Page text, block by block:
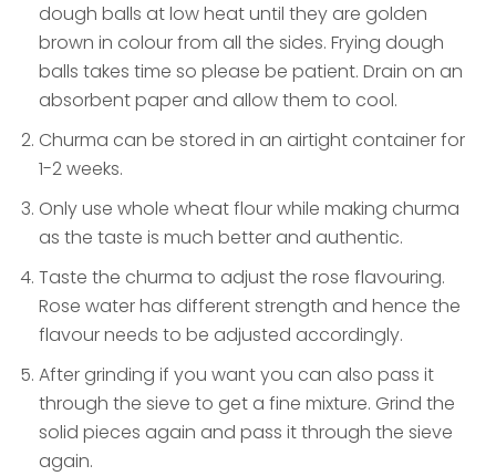
dough balls at low heat until they are golden
brown in colour from all the sides. Frying dough
balls takes time so please be patient. Drain on an
absorbent paper and allow them to cool.
Churma can be stored in an airtight container for
1-2 weeks.
Only use whole wheat flour while making churma
as the taste is much better and authentic.
Taste the churma to adjust the rose flavouring.
Rose water has different strength and hence the
flavour needs to be adjusted accordingly.
After grinding if you want you can also pass it
through the sieve to get a fine mixture. Grind the
solid pieces again and pass it through the sieve
again.